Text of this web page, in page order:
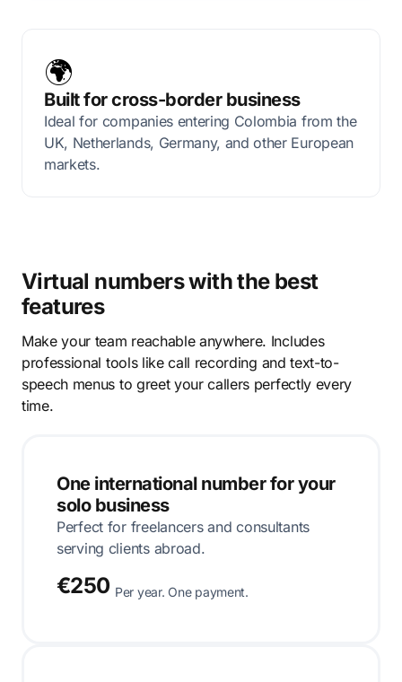
🌍
Built for cross-border business
Ideal for companies entering Colombia from the
UK, Netherlands, Germany, and other European
markets.
Virtual numbers with the best
features
Make your team reachable anywhere. Includes
professional tools like call recording and text-to-
speech menus to greet your callers perfectly every
time.
One international number for your
solo business
Perfect for freelancers and consultants
serving clients abroad.
€250 Per year. One payment.